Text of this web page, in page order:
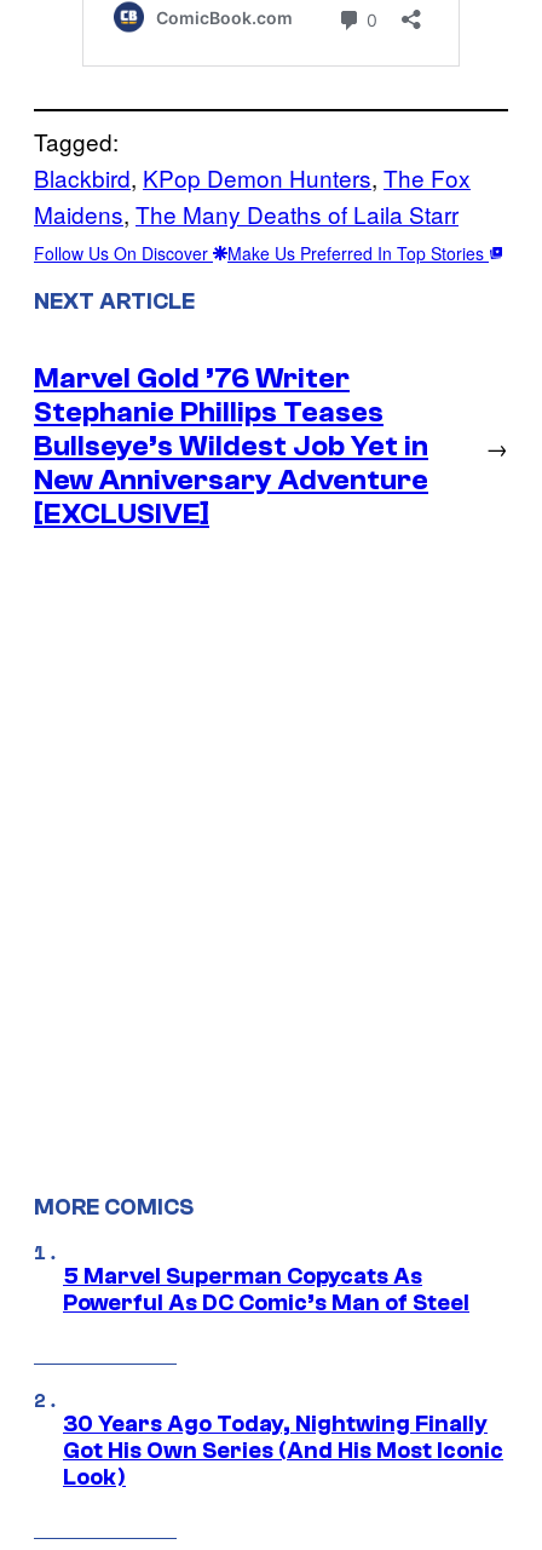
Tagged:
Blackbird, KPop Demon Hunters, The Fox
Maidens, The Many Deaths of Laila Starr
Follow Us On Discover Make Us Preferred In Top Stories
NEXT ARTICLE
Marvel Gold ’76 Writer
Stephanie Phillips Teases
Bullseye’s Wildest Job Yet in
New Anniversary Adventure
[EXCLUSIVE]
→
MORE COMICS
5 Marvel Superman Copycats As
Powerful As DC Comic’s Man of Steel
30 Years Ago Today, Nightwing Finally
Got His Own Series (And His Most Iconic
Look)